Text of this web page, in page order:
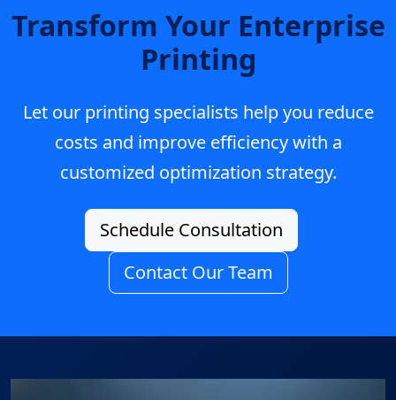
Transform Your Enterprise
Printing
Let our printing specialists help you reduce
costs and improve efficiency with a
customized optimization strategy.
Schedule Consultation
Contact Our Team